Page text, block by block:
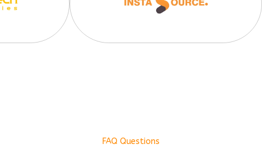
FAQ Questions